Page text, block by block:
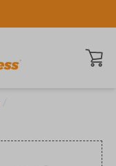
Open